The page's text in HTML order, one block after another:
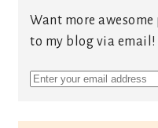
Want more
to my blog via email!